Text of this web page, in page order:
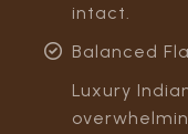
intact.
Balanced
Luxury